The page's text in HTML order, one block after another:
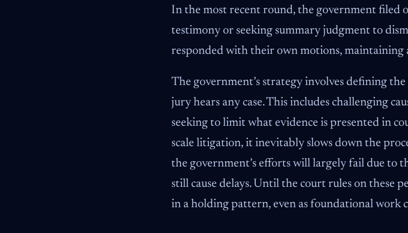
In the most recent round, the government
testimony or seeking summary judgment to
responded with their own motions, maintaining
The government’s strategy involves defining
jury hears any case. This includes challenging
seeking to limit what evidence is presented in
scale litigation, it inevitably slows down the
the government’s efforts will largely fail due to
still cause delays. Until the court rules on these
in a holding pattern, even as foundational work